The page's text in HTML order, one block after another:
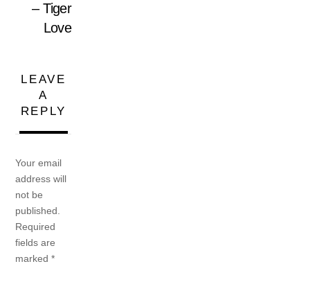
– Tiger
Love
LEAVE
A
REPLY
Your email
address will
not be
published.
Required
fields are
marked*